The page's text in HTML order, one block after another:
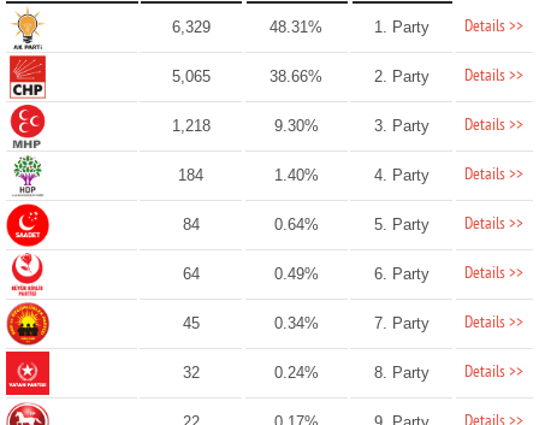
6,329 48.31% 1. Party Details >>
5,065 38.66% 2. Party Details >>
1,218 9.30% 3. Party Details >>
184 1.40% 4. Party Details >>
84 0.64% 5. Party Details >>
64 0.49% 6. Party Details >>
45 0.34% 7. Party Details >>
32 0.24% 8. Party Details >>